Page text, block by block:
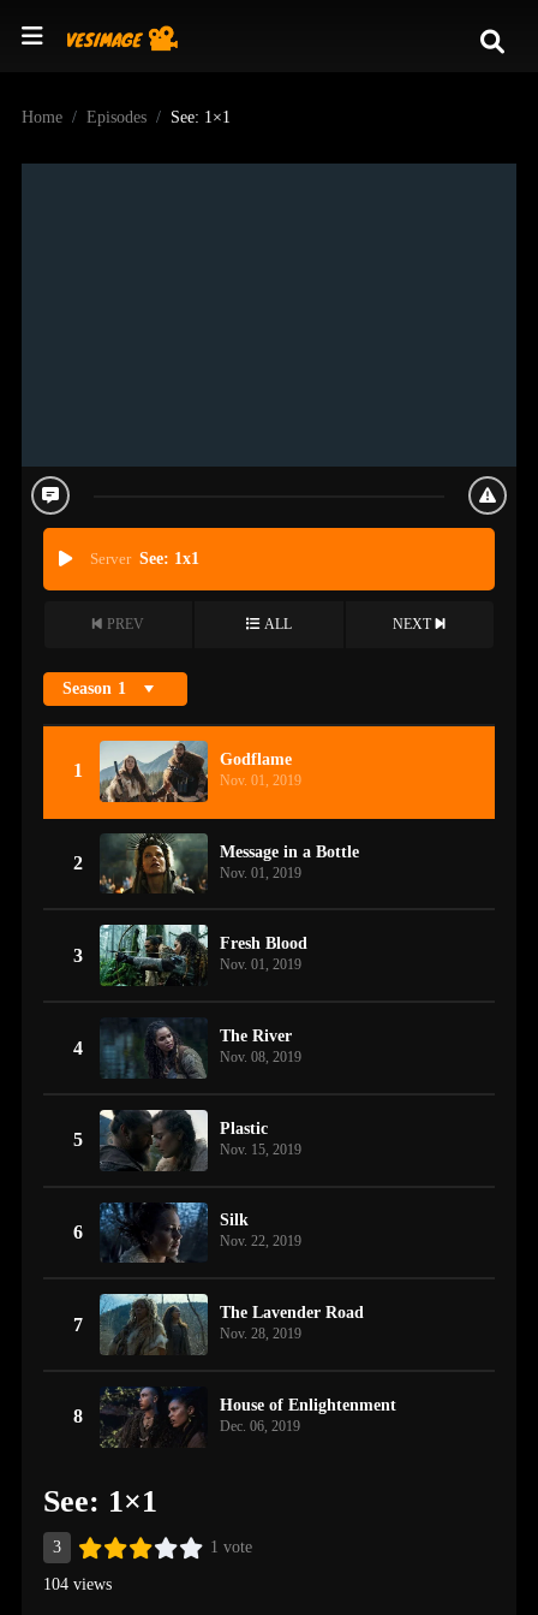
Home Episodes See: 1×1
Server See: 1x1
PREV ALL NEXT
Season 1
1
Godflame
Nov. 01, 2019
2
Message in a Bottle
Nov. 01, 2019
3
Fresh Blood
Nov. 01, 2019
4
The River
Nov. 08, 2019
5
Plastic
Nov. 15, 2019
6
Silk
Nov. 22, 2019
7
The Lavender Road
Nov. 28, 2019
8
House of Enlightenment
Dec. 06, 2019
See: 1×1
3 1 vote
104 views